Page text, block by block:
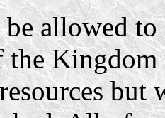
allowed
the Kingdom